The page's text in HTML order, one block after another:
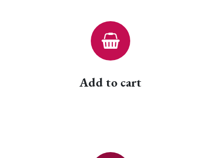
Add to cart